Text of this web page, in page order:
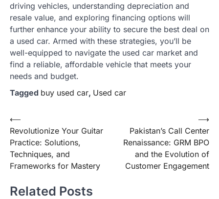
driving vehicles, understanding depreciation and
resale value, and exploring financing options will
further enhance your ability to secure the best deal on
a used car. Armed with these strategies, you’ll be
well-equipped to navigate the used car market and
find a reliable, affordable vehicle that meets your
needs and budget.
Tagged buy used car, Used car
Post
navigation
⟵
Revolutionize Your Guitar
Practice: Solutions,
Techniques, and
Frameworks for Mastery
Pakistan’s Call Center
Renaissance: GRM BPO
and the Evolution of
Customer Engagement
⟶
Related Posts